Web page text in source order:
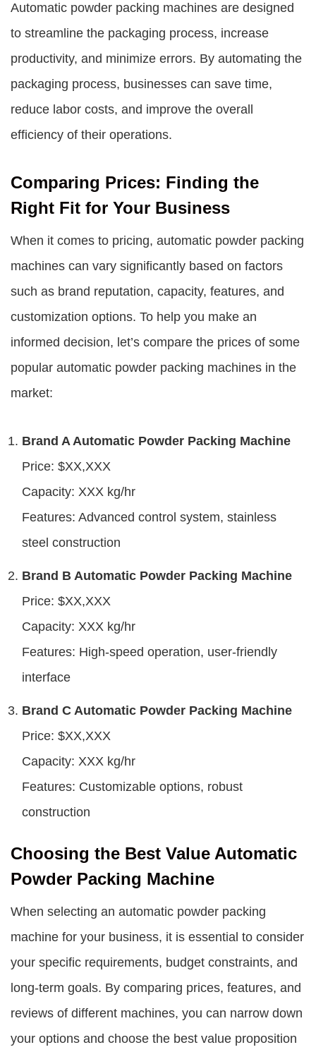
Automatic powder packing machines are designed
to streamline the packaging process, increase
productivity, and minimize errors. By automating the
packaging process, businesses can save time,
reduce labor costs, and improve the overall
efficiency of their operations.
Comparing Prices: Finding the
Right Fit for Your Business
When it comes to pricing, automatic powder packing
machines can vary significantly based on factors
such as brand reputation, capacity, features, and
customization options. To help you make an
informed decision, let’s compare the prices of some
popular automatic powder packing machines in the
market:
Brand A Automatic Powder Packing Machine
Price: $XX,XXX
Capacity: XXX kg/hr
Features: Advanced control system, stainless
steel construction
Brand B Automatic Powder Packing Machine
Price: $XX,XXX
Capacity: XXX kg/hr
Features: High-speed operation, user-friendly
interface
Brand C Automatic Powder Packing Machine
Price: $XX,XXX
Capacity: XXX kg/hr
Features: Customizable options, robust
construction
Choosing the Best Value Automatic
Powder Packing Machine
When selecting an automatic powder packing
machine for your business, it is essential to consider
your specific requirements, budget constraints, and
long-term goals. By comparing prices, features, and
reviews of different machines, you can narrow down
your options and choose the best value proposition